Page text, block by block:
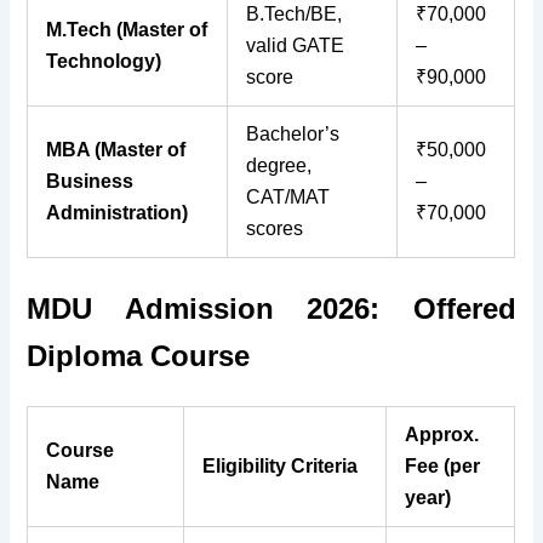
M.Tech (Master of
Technology)
B.Tech/BE,
valid GATE
score
₹70,000
–
₹90,000
MBA (Master of
Business
Administration)
Bachelor’s
degree,
CAT/MAT
scores
₹50,000
–
₹70,000
MDU Admission 2026: Offered
Diploma Course
Course
Name
Eligibility Criteria
Approx.
Fee (per
year)